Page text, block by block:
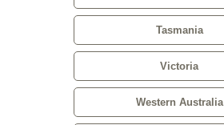
Tasmania
Victoria
Western Australia